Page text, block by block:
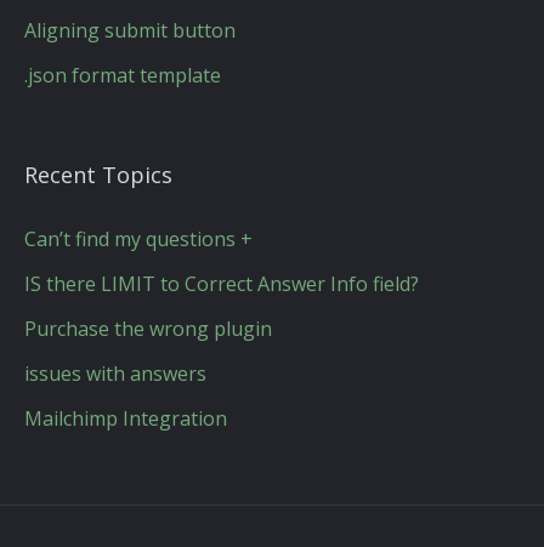
Aligning submit button
.json format template
Recent Topics
Can’t find my questions +
IS there LIMIT to Correct Answer Info field?
Purchase the wrong plugin
issues with answers
Mailchimp Integration